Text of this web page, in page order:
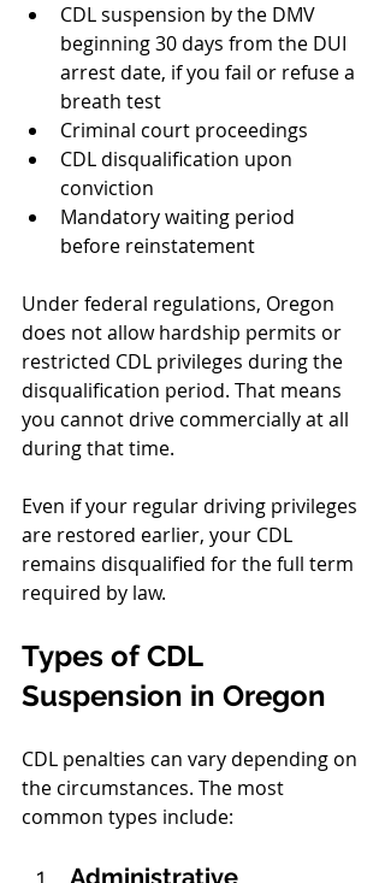
CDL suspension by the DMV
beginning 30 days from the DUI
arrest date, if you fail or refuse a
breath test
Criminal court proceedings
CDL disqualification upon
conviction
Mandatory waiting period
before reinstatement
Under federal regulations, Oregon
does not allow hardship permits or
restricted CDL privileges during the
disqualification period. That means
you cannot drive commercially at all
during that time.
Even if your regular driving privileges
are restored earlier, your CDL
remains disqualified for the full term
required by law.
Types of CDL
Suspension in Oregon
CDL penalties can vary depending on
the circumstances. The most
common types include: